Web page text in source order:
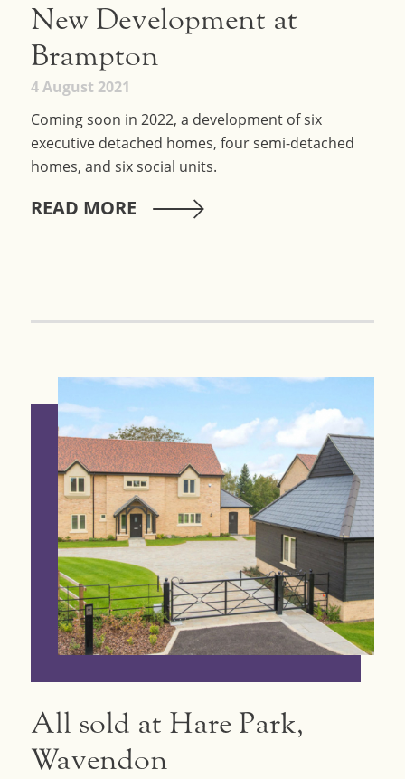
New Development at
Brampton
4 August 2021
Coming soon in 2022, a development of six
executive detached homes, four semi-detached
homes, and six social units.
READ MORE
All sold at Hare Park,
Wavendon